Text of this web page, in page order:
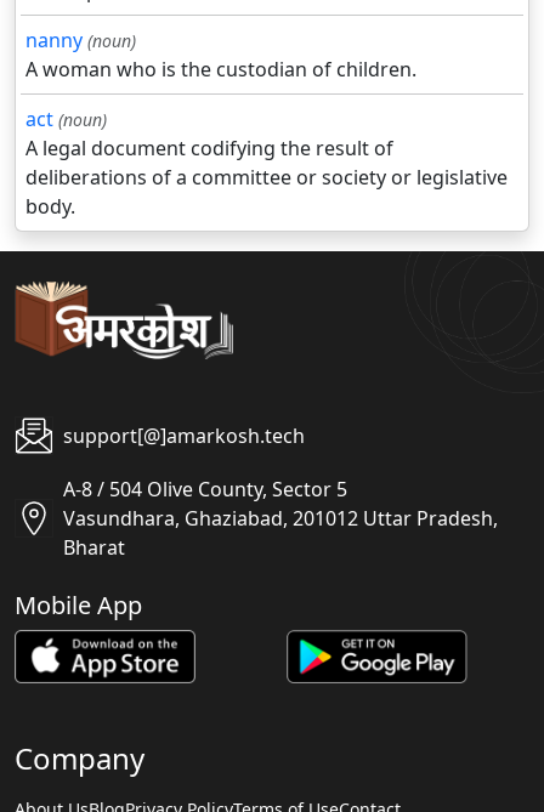
nanny (noun)
A woman who is the custodian of children.
act (noun)
A legal document codifying the result of
deliberations of a committee or society or legislative
body.
support[@]amarkosh.tech
A-8 / 504 Olive County, Sector 5
Vasundhara, Ghaziabad, 201012 Uttar Pradesh,
Bharat
Mobile App
Company